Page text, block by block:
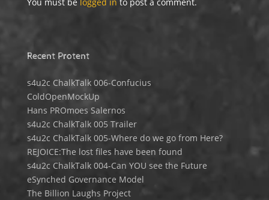
Recent Protent
s4u2c ChalkTalk 006-Confucius
ColdOpenMockUp
Hans PROmoes Salernos
s4u2c ChalkTalk 005 Trailer
s4u2c ChalkTalk 005-Where do we go from Here?
REJOICE:The lost files have been found
s4u2c ChalkTalk 004-Can YOU see the Future
eSynched Governance Model
The Billion Laughs Project